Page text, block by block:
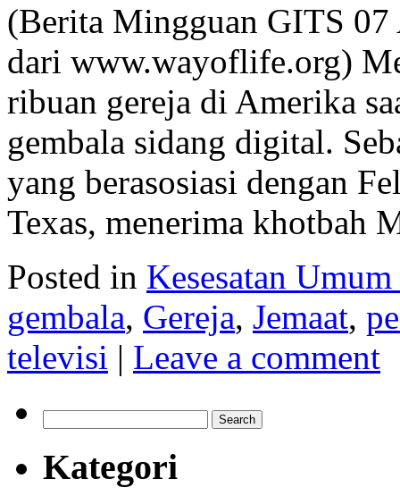
(Berita Mingguan GITS 07
dari www.wayoflife.org)
ribuan gereja di Amerika
gembala sidang digital.
yang berasosiasi dengan
Texas, menerima
Posted in Kesesatan
gembala, Gereja, Jemaat,
televisi | Leave a comment
for:
Kategori